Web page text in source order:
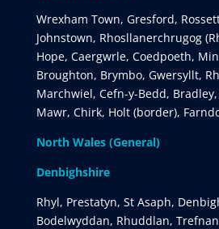
Wrexham Town, Gresford,
Johnstown, Rhosllanerchrugog
Hope, Caergwrle, Coedpoeth,
Broughton, Brymbo, Gwersyllt,
Marchwiel, Cefn-y-Bedd,
Mawr, Chirk, Holt (border),
North Wales (General)
Denbighshire
Rhyl, Prestatyn, St Asaph,
Bodelwyddan, Rhuddlan,